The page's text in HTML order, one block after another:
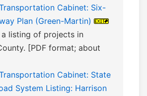
Cabinet: Six-
Plan (Green-Martin)
a listing of projects in
[PDF format; about
Cabinet: State
System Listing: Harrison